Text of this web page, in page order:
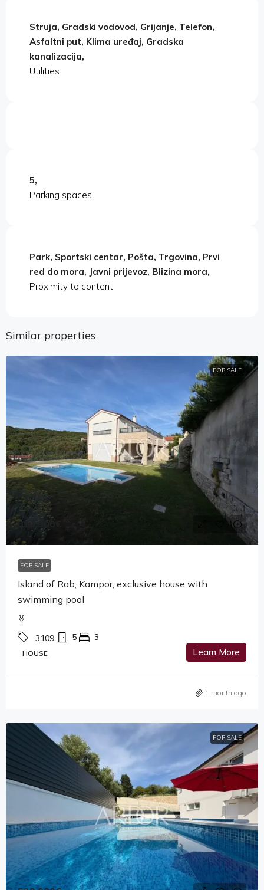
Struja, Gradski vodovod, Grijanje, Telefon,
Asfaltni put, Klima uređaj, Gradska
kanalizacija,
Utilities
5,
Parking spaces
Park, Sportski centar, Pošta, Trgovina, Prvi
red do mora, Javni prijevoz, Blizina mora,
Proximity to content
Similar properties
FOR SALE
899,900€
FOR SALE
Island of Rab, Kampor, exclusive house with
swimming pool
3109 5 3
HOUSE Learn More
1 month ago
FOR SALE